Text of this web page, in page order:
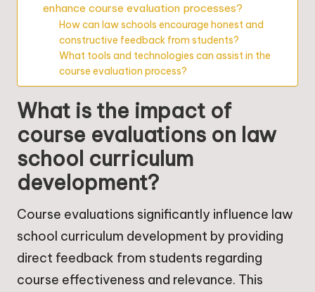
enhance course evaluation processes?
How can law schools encourage honest and
constructive feedback from students?
What tools and technologies can assist in the
course evaluation process?
What is the impact of
course evaluations on law
school curriculum
development?
Course evaluations significantly influence law
school curriculum development by providing
direct feedback from students regarding
course effectiveness and relevance. This